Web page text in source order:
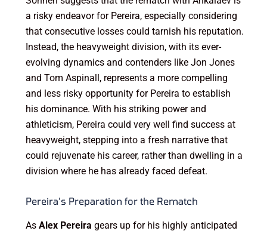
a risky endeavor for Pereira, especially considering
that consecutive losses could tarnish his reputation.
Instead, the heavyweight division, with its ever-
evolving dynamics and contenders like Jon Jones
and Tom Aspinall, represents a more compelling
and less risky opportunity for Pereira to establish
his dominance. With his striking power and
athleticism, Pereira could very well find success at
heavyweight, stepping into a fresh narrative that
could rejuvenate his career, rather than dwelling in a
division where he has already faced defeat.
Pereira’s Preparation for the Rematch
As Alex Pereira gears up for his highly anticipated